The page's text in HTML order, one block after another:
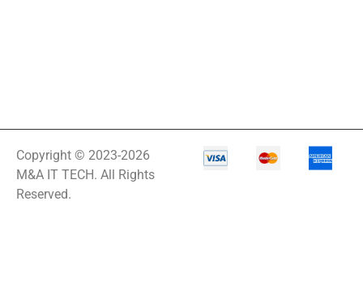
Copyright © 2023-2026
M&A IT TECH. All Rights
Reserved.